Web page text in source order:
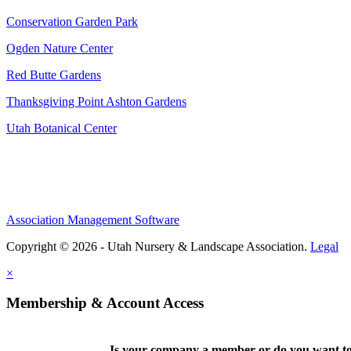
Conservation Garden Park
Ogden Nature Center
Red Butte Gardens
Thanksgiving Point Ashton Gardens
Utah Botanical Center
Association Management Software
Copyright © 2026 - Utah Nursery & Landscape Association. Legal
×
Membership & Account Access